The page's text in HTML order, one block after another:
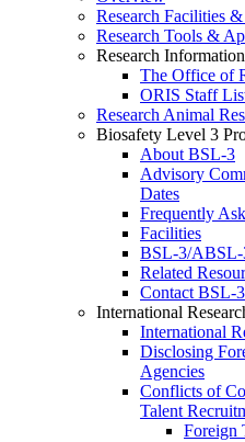
Research Facilities
Research Tools &
Research
The Office of
ORIS Staff
Research Animal
Biosafety Level 3
About BSL-3
Advisory
Dates
Frequently
Facilities
BSL-3/ABSL-
Related
Contact BSL-3
International
International
Disclosing
Agencies
Conflicts of
Talent
Foreign